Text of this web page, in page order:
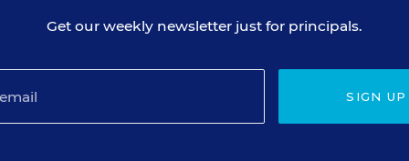
Get our weekly newsletter just for principals.
SIGN UP